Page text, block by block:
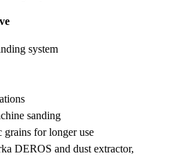
system
sanding
grains for longer use
DEROS and dust extractor,